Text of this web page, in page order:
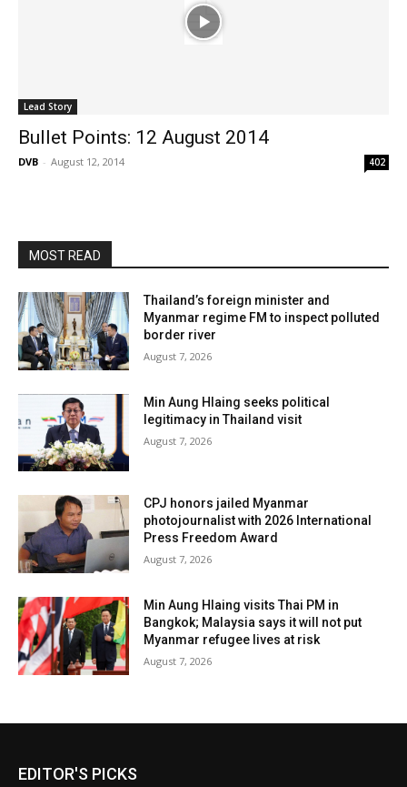
Lead Story
Bullet Points: 12 August 2014
DVB - August 12, 2014 402
MOST READ
Thailand’s foreign minister and
Myanmar regime FM to inspect polluted
border river
August 7, 2026
Min Aung Hlaing seeks political
legitimacy in Thailand visit
August 7, 2026
CPJ honors jailed Myanmar
photojournalist with 2026 International
Press Freedom Award
August 7, 2026
Min Aung Hlaing visits Thai PM in
Bangkok; Malaysia says it will not put
Myanmar refugee lives at risk
August 7, 2026
EDITOR'S PICKS